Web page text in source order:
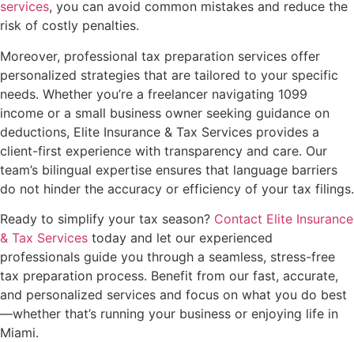
services, you can avoid common mistakes and reduce the
risk of costly penalties.
Moreover, professional tax preparation services offer
personalized strategies that are tailored to your specific
needs. Whether you’re a freelancer navigating 1099
income or a small business owner seeking guidance on
deductions, Elite Insurance & Tax Services provides a
client-first experience with transparency and care. Our
team’s bilingual expertise ensures that language barriers
do not hinder the accuracy or efficiency of your tax filings.
Ready to simplify your tax season? Contact Elite Insurance
& Tax Services today and let our experienced
professionals guide you through a seamless, stress-free
tax preparation process. Benefit from our fast, accurate,
and personalized services and focus on what you do best
—whether that’s running your business or enjoying life in
Miami.